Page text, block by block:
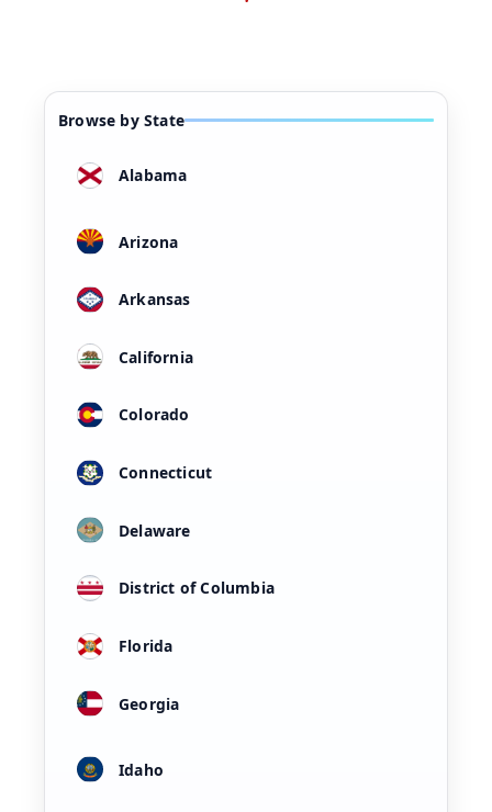
Browse by State
Alabama
Arizona
Arkansas
California
Colorado
Connecticut
Delaware
District of Columbia
Florida
Georgia
Idaho